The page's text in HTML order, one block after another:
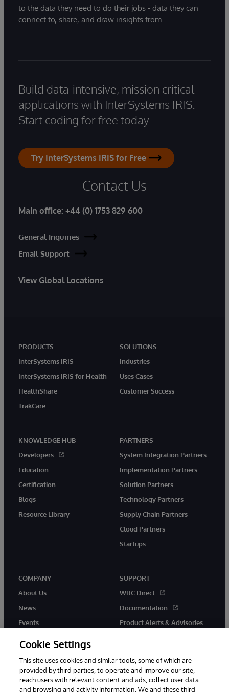
to the data they need to do their jobs - data they can
connect to, share, and draw insights from.
Build data-intensive, mission critical
applications with InterSystems IRIS.
Start coding for free today.
Try InterSystems IRIS for Free
Contact Us
Main office: +44 (0) 1753 829 600
General Inquiries
Email Support
View Global Locations
PRODUCTS
InterSystems IRIS
InterSystems IRIS for Health
HealthShare
TrakCare
SOLUTIONS
Industries
Uses Cases
Customer Success
KNOWLEDGE HUB
Developers
Education
Certification
Blogs
Resource Library
PARTNERS
System Integration Partners
Implementation Partners
Solution Partners
Technology Partners
Supply Chain Partners
Cloud Partners
Startups
COMPANY
About Us
News
Events
SUPPORT
WRC Direct
Documentation
Product Alerts & Advisories
Cookie Settings
This site uses cookies and similar tools, some of which are
provided by third parties, to operate and improve our site,
reach users with relevant content and ads, collect user data
and browsing and activity information. We and these third